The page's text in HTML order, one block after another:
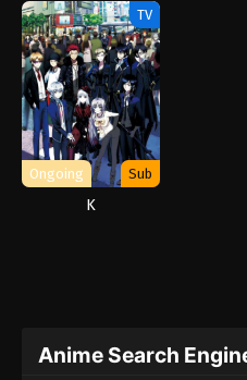
TV
Ongoing Sub
K
Anime Search